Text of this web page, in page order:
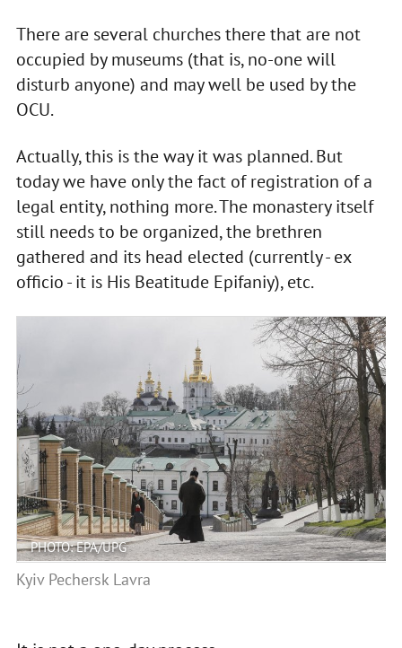
There are several churches there that are not
occupied by museums (that is, no-one will
disturb anyone) and may well be used by the
OCU.
Actually, this is the way it was planned. But
today we have only the fact of registration of a
legal entity, nothing more. The monastery itself
still needs to be organized, the brethren
gathered and its head elected (currently - ex
officio - it is His Beatitude Epifaniy), etc.
PHOTO: EPA/UPG
Kyiv Pechersk Lavra